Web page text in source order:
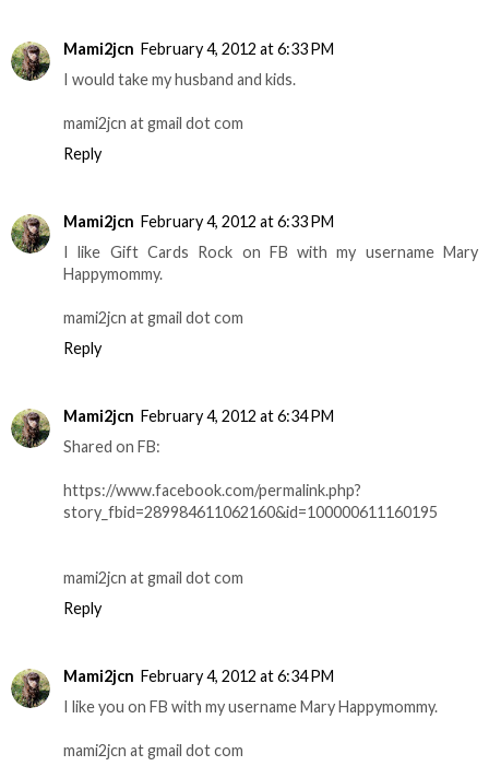
Mami2jcn February 4, 2012 at 6:33 PM
I would take my husband and kids.
mami2jcn at gmail dot com
Reply
Mami2jcn February 4, 2012 at 6:33 PM
I like Gift Cards Rock on FB with my username Mary
Happymommy.
mami2jcn at gmail dot com
Reply
Mami2jcn February 4, 2012 at 6:34 PM
Shared on FB:
https://www.facebook.com/permalink.php?
story_fbid=289984611062160&id=100000611160195
mami2jcn at gmail dot com
Reply
Mami2jcn February 4, 2012 at 6:34 PM
I like you on FB with my username Mary Happymommy.
mami2jcn at gmail dot com